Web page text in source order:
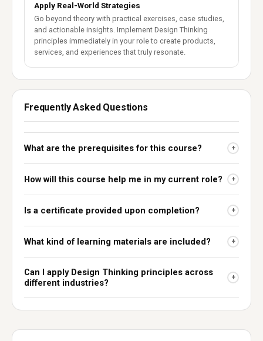
Apply Real-World Strategies
Go beyond theory with practical exercises, case studies,
and actionable insights. Implement Design Thinking
principles immediately in your role to create products,
services, and experiences that truly resonate.
Frequently Asked Questions
What are the prerequisites for this course? +
How will this course help me in my current role? +
Is a certificate provided upon completion? +
What kind of learning materials are included? +
Can I apply Design Thinking principles across
different industries?
+